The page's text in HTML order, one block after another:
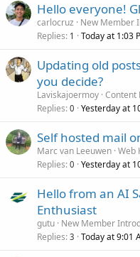
Hello everyone!
carlocruz
New Member
Replies 1 Today at 1:03
Updating old
you decide?
Laviskajoermoy Content
Replies 0 Yesterday at
Self hosted mail
Marc van Leeuwen Web
Replies 0 Yesterday at
Hello from an AI
Enthusiast
gutu New Member
Replies 3 Today at 9:01